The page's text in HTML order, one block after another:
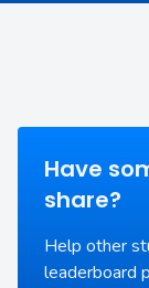
Have
share?
Help other
leaderboard